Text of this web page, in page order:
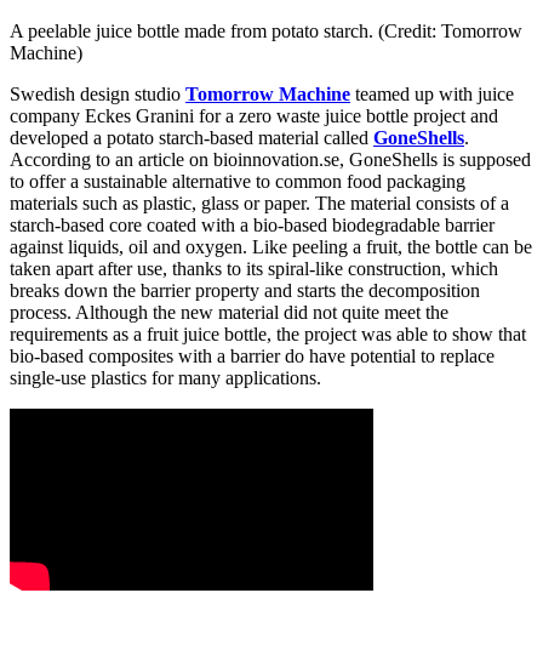
A peelable juice bottle made from potato starch. (Credit: Tomorrow
Machine)
Swedish design studio Tomorrow Machine teamed up with juice
company Eckes Granini for a zero waste juice bottle project and
developed a potato starch-based material called GoneShells.
According to an article on bioinnovation.se, GoneShells is supposed
to offer a sustainable alternative to common food packaging
materials such as plastic, glass or paper. The material consists of a
starch-based core coated with a bio-based biodegradable barrier
against liquids, oil and oxygen. Like peeling a fruit, the bottle can be
taken apart after use, thanks to its spiral-like construction, which
breaks down the barrier property and starts the decomposition
process. Although the new material did not quite meet the
requirements as a fruit juice bottle, the project was able to show that
bio-based composites with a barrier do have potential to replace
single-use plastics for many applications.